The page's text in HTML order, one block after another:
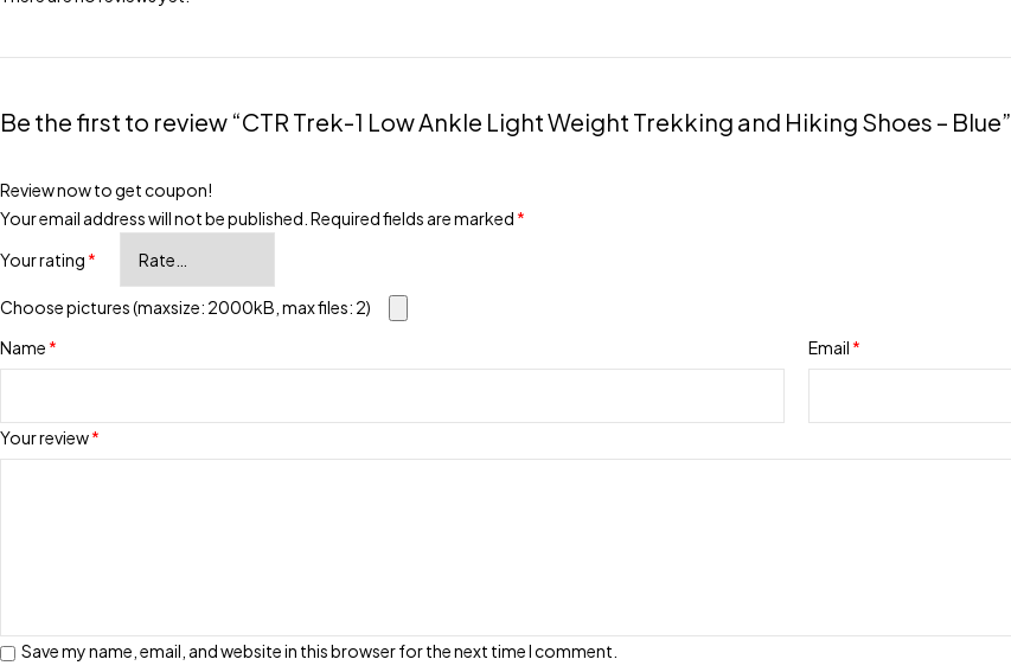
Be the first to review “CTR Trek-1 Low Ankle Light Weight Trekking and Hiking Shoes – Blue”
Review now to get coupon!
Your email address will not be published. Required fields are marked *
Your rating *
Your review*
Choose pictures (maxsize: 2000kB, max files: 2)
Name * Email *
Save my name, email, and website in this browser for the next time I comment.